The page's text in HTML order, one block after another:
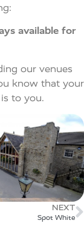
available for
our venues
know that your
to you.
NEXT
Spot White​